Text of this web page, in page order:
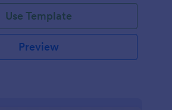
Use Template
Preview